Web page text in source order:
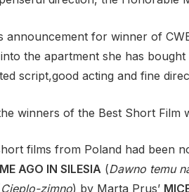
announcement for winner of
the apartment she has
script,good acting and fine
winners of the Best Short Film
films from Poland had been
AGO IN SILESIA (Dawno temu
Cieplo-zimno) by Marta Prus’